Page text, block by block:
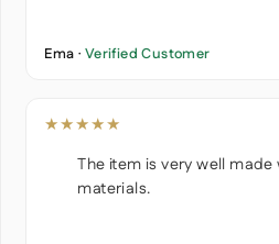
Ema · Verified Customer
★★★★★
The item is very well made
materials.